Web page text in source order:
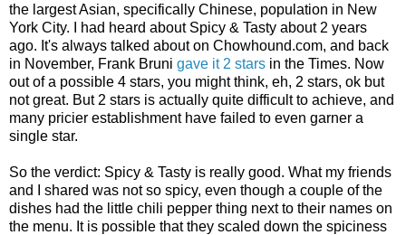
the largest Asian, specifically Chinese, population in New
York City. I had heard about Spicy & Tasty about 2 years
ago. It's always talked about on Chowhound.com, and back
in November, Frank Bruni gave it 2 stars in the Times. Now
out of a possible 4 stars, you might think, eh, 2 stars, ok but
not great. But 2 stars is actually quite difficult to achieve, and
many pricier establishment have failed to even garner a
single star.
So the verdict: Spicy & Tasty is really good. What my friends
and I shared was not so spicy, even though a couple of the
dishes had the little chili pepper thing next to their names on
the menu. It is possible that they scaled down the spiciness